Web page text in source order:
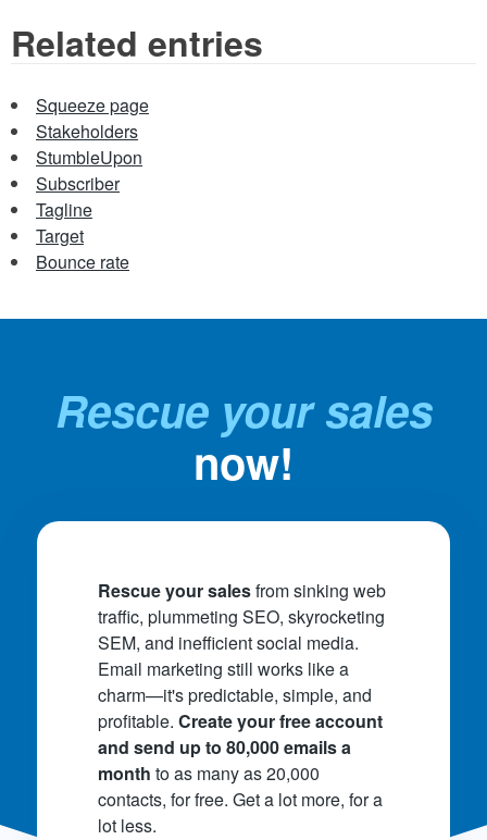
Related entries
Squeeze page
Stakeholders
StumbleUpon
Subscriber
Tagline
Target
Bounce rate
Rescue your sales
now!
Rescue your salesfrom sinking web
traffic, plummeting SEO, skyrocketing
SEM, and inefficient social media.
Email marketing still works like a
charm—it's predictable, simple, and
profitable. Create your free account
and send up to 80,000 emails a
month to as many as 20,000
contacts, for free. Get a lot more, for a
lot less.